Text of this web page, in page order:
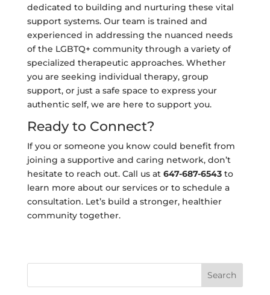
dedicated to building and nurturing these vital
support systems. Our team is trained and
experienced in addressing the nuanced needs
of the LGBTQ+ community through a variety of
specialized therapeutic approaches. Whether
you are seeking individual therapy, group
support, or just a safe space to express your
authentic self, we are here to support you.
Ready to Connect?
If you or someone you know could benefit from
joining a supportive and caring network, don’t
hesitate to reach out. Call us at 647-687-6543to
learn more about our services or to schedule a
consultation. Let’s build a stronger, healthier
community together.